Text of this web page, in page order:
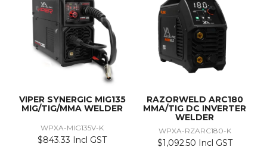
VIPER SYNERGIC MIG135
MIG/TIG/MMA WELDER
WPXA-MIG135V-K
$843.33 Incl GST
RAZORWELD ARC180
MMA/TIG DC INVERTER
WELDER
WPXA-RZARC180-K
$1,092.50 Incl GST